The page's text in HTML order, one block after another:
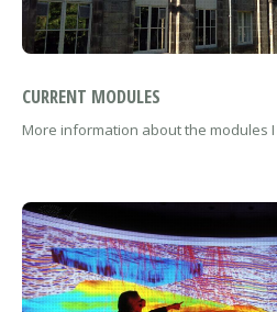
CURRENT MODULES
More information about the modules